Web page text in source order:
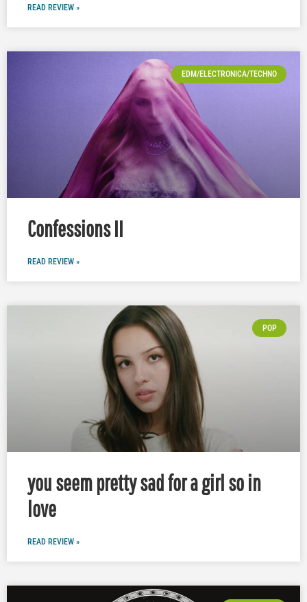
READ REVIEW »
EDM/ELECTRONICA/TECHNO
Confessions II
READ REVIEW »
POP
you seem pretty sad for a girl so in
love
READ REVIEW »